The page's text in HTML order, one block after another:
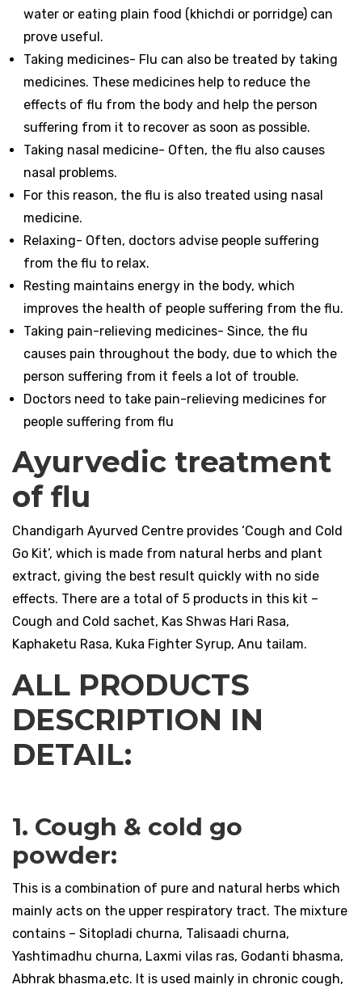
water or eating plain food (khichdi or porridge) can
prove useful.
Taking medicines- Flu can also be treated by taking
medicines. These medicines help to reduce the
effects of flu from the body and help the person
suffering from it to recover as soon as possible.
Taking nasal medicine- Often, the flu also causes
nasal problems.
For this reason, the flu is also treated using nasal
medicine.
Relaxing- Often, doctors advise people suffering
from the flu to relax.
Resting maintains energy in the body, which
improves the health of people suffering from the flu.
Taking pain-relieving medicines- Since, the flu
causes pain throughout the body, due to which the
person suffering from it feels a lot of trouble.
Doctors need to take pain-relieving medicines for
people suffering from flu
Ayurvedic treatment
of flu
Chandigarh Ayurved Centre provides ‘Cough and Cold
Go Kit’, which is made from natural herbs and plant
extract, giving the best result quickly with no side
effects. There are a total of 5 products in this kit –
Cough and Cold sachet, Kas Shwas Hari Rasa,
Kaphaketu Rasa, Kuka Fighter Syrup, Anu tailam.
ALL PRODUCTS
DESCRIPTION IN
DETAIL:
1. Cough & cold go
powder:
This is a combination of pure and natural herbs which
mainly acts on the upper respiratory tract. The mixture
contains – Sitopladi churna, Talisaadi churna,
Yashtimadhu churna, Laxmi vilas ras, Godanti bhasma,
Abhrak bhasma,etc. It is used mainly in chronic cough,